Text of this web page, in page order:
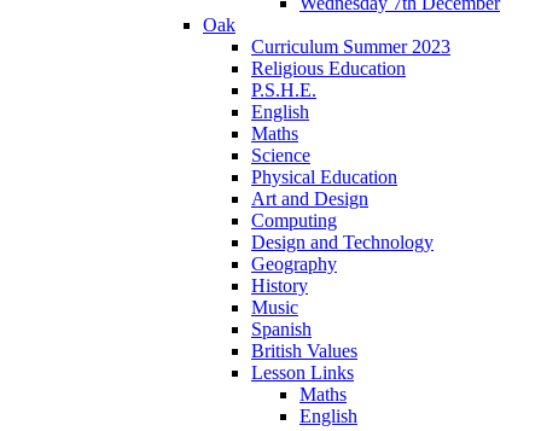
Oak
Curriculum Summer 2023
Religious Education
P.S.H.E.
English
Maths
Science
Physical Education
Art and Design
Computing
Design and Technology
Geography
History
Music
Spanish
British Values
Lesson Links
Maths
English